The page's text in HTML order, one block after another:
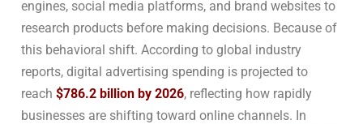
engines, social media platforms, and brand websites to
research products before making decisions. Because of
this behavioral shift. According to global industry
reports, digital advertising spending is projected to
reach $786.2 billion by 2026, reflecting how rapidly
businesses are shifting toward online channels. In